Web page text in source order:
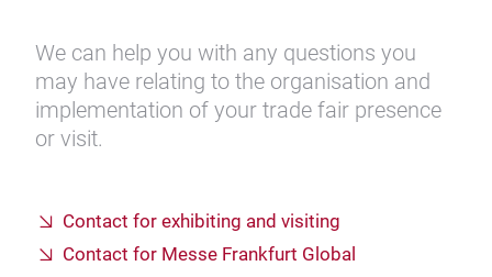
We can help you with any questions you
may have relating to the organisation and
implementation of your trade fair presence
or visit.
Contact for exhibiting and visiting
Contact for Messe Frankfurt Global